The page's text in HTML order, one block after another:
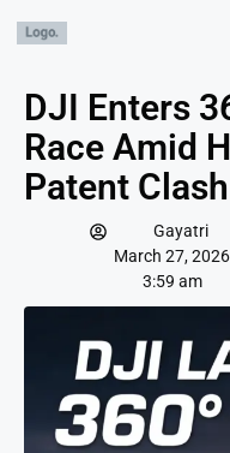
DJI Enters
Race Amid
Patent
Gayatri
March 27, 2026
3:59 am